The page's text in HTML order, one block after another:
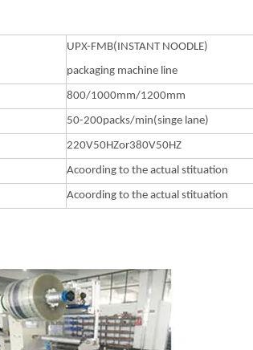
UPX-FMB(INSTANT NOODLE)
packaging machine line
800/1000mm/1200mm
50-200packs/min(singe lane)
220V50HZor380V50HZ
Acoording to the actual stituation
Acoording to the actual stituation